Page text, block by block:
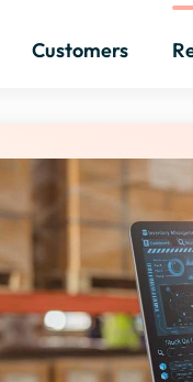
Customers